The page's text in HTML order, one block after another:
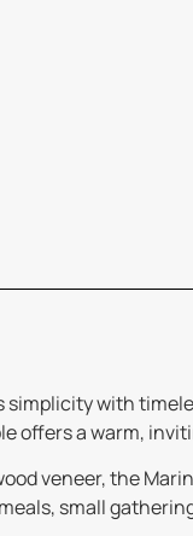
simplicity with
offers a warm,
veneer, the
small